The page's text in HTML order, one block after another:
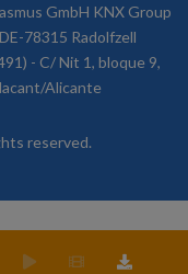
GmbH KNX Group
78315 Radolfzell
- C/ Nit 1, bloque 9,
Alicante
reserved.